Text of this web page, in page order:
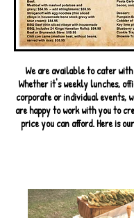
We are available to cater
Whether it's weekly lunches,
corporate or individual events,
are happy to work with you to
price you can afford. Here is